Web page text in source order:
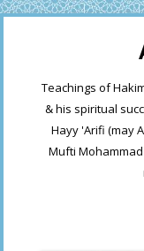
Teachings of
& his spiritual
Hayy 'Arifi (may
Mufti